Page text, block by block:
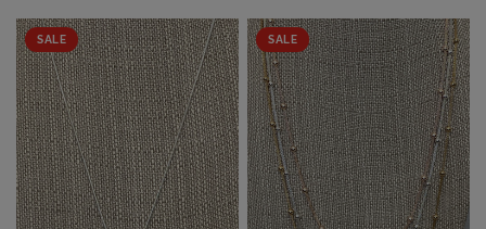
SALE SALE